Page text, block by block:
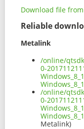
Download file
Reliable
Metalink
/online/
0-
/online/
0-
Metalink)